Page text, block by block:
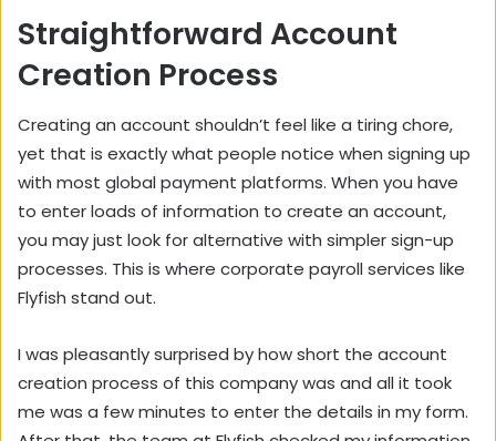
Straightforward Account
Creation Process
Creating an account shouldn’t feel like a tiring chore,
yet that is exactly what people notice when signing up
with most global payment platforms. When you have
to enter loads of information to create an account,
you may just look for alternative with simpler sign-up
processes. This is where corporate payroll services like
Flyfish stand out.
I was pleasantly surprised by how short the account
creation process of this company was and all it took
me was a few minutes to enter the details in my form.